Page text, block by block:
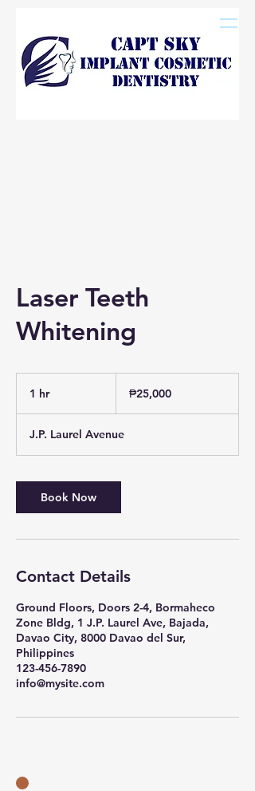
Laser Teeth
Whitening
1 hr1
pesos₱25,000
J.P. Laurel Avenue
Book Now
Contact Details
Ground Floors, Doors 2-4, Bormaheco
Zone Bldg, 1 J.P. Laurel Ave, Bajada,
Davao City, 8000 Davao del Sur,
Philippines
123-456-7890
info@mysite.com